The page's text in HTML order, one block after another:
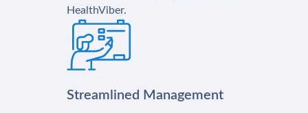
HealthViber.
Streamlined Management